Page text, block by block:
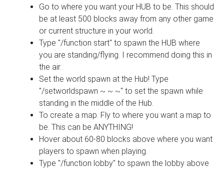
Go to where you want your HUB to be. This should
be at least 500 blocks away from any other game
or current structure in your world.
Type "/function start" to spawn the HUB where
you are standing/flying. I recommend doing this in
the air.
Set the world spawn at the Hub! Type
"/setworldspawn ~ ~ ~" to set the spawn while
standing in the middle of the Hub.
To create a map. Fly to where you want a map to
be. This can be ANYTHING!
Hover about 60-80 blocks above where you want
players to spawn when playing.
Type "/function lobby" to spawn the lobby above